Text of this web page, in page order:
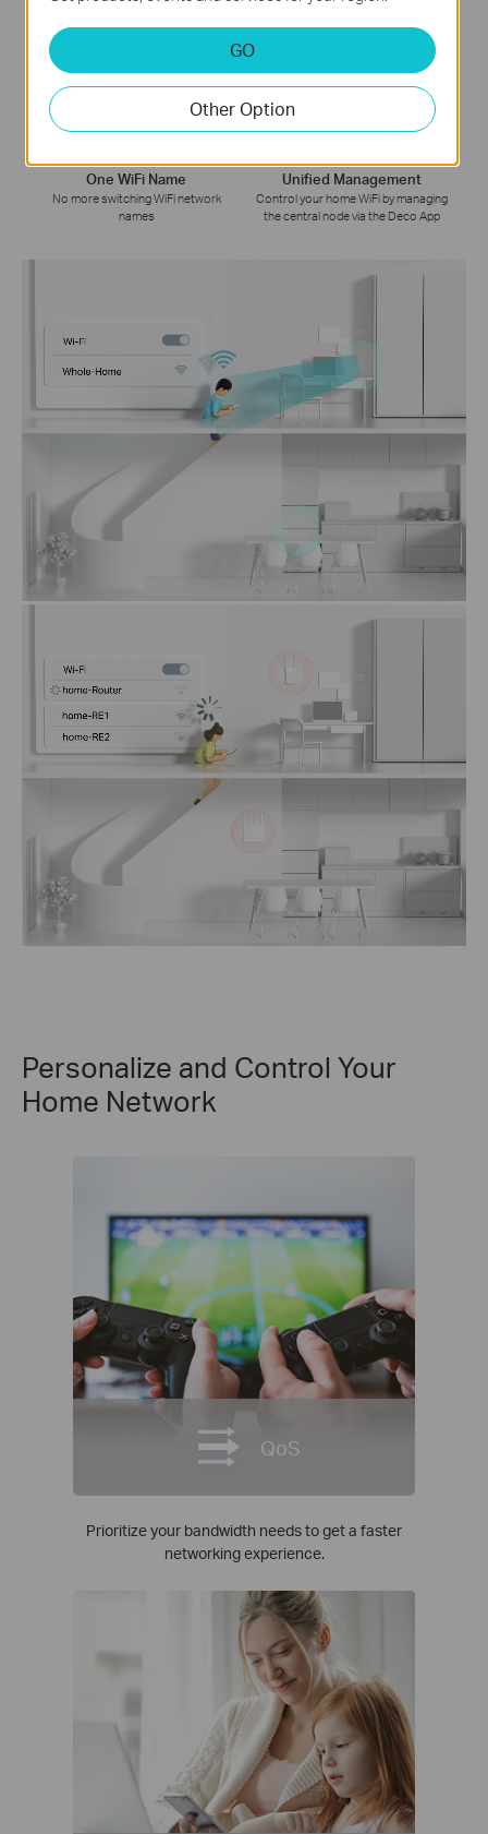
Uninterrupted streaming when
One WiFi Name
No more switching WiFi network
names
Unified Management
Control your home WiFi by managing
the central node via the Deco App
Personalize and Control Your
Home Network
QoS
Prioritize your bandwidth needs to get a faster
networking experience.
GO
Other Option